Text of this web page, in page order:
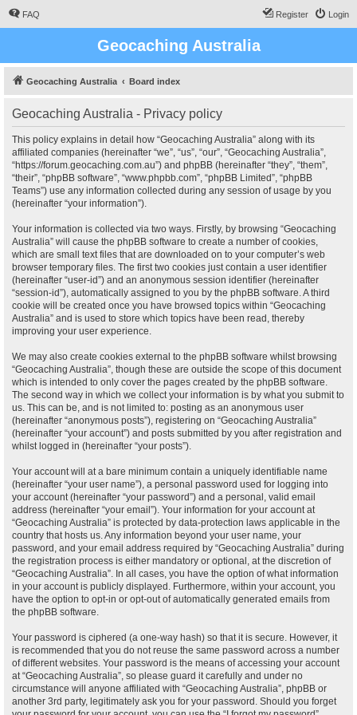
FAQ Login
Register
Geocaching Australia
Geocaching Australia Board index
Geocaching Australia - Privacy policy
This policy explains in detail how “Geocaching Australia” along with its
affiliated companies (hereinafter “we”, “us”, “our”, “Geocaching Australia”,
“https://forum.geocaching.com.au”) and phpBB (hereinafter “they”, “them”,
“their”, “phpBB software”, “www.phpbb.com”, “phpBB Limited”, “phpBB
Teams”) use any information collected during any session of usage by you
(hereinafter “your information”).
Your information is collected via two ways. Firstly, by browsing “Geocaching
Australia” will cause the phpBB software to create a number of cookies,
which are small text files that are downloaded on to your computer’s web
browser temporary files. The first two cookies just contain a user identifier
(hereinafter “user-id”) and an anonymous session identifier (hereinafter
“session-id”), automatically assigned to you by the phpBB software. A third
cookie will be created once you have browsed topics within “Geocaching
Australia” and is used to store which topics have been read, thereby
improving your user experience.
We may also create cookies external to the phpBB software whilst browsing
“Geocaching Australia”, though these are outside the scope of this document
which is intended to only cover the pages created by the phpBB software.
The second way in which we collect your information is by what you submit to
us. This can be, and is not limited to: posting as an anonymous user
(hereinafter “anonymous posts”), registering on “Geocaching Australia”
(hereinafter “your account”) and posts submitted by you after registration and
whilst logged in (hereinafter “your posts”).
Your account will at a bare minimum contain a uniquely identifiable name
(hereinafter “your user name”), a personal password used for logging into
your account (hereinafter “your password”) and a personal, valid email
address (hereinafter “your email”). Your information for your account at
“Geocaching Australia” is protected by data-protection laws applicable in the
country that hosts us. Any information beyond your user name, your
password, and your email address required by “Geocaching Australia” during
the registration process is either mandatory or optional, at the discretion of
“Geocaching Australia”. In all cases, you have the option of what information
in your account is publicly displayed. Furthermore, within your account, you
have the option to opt-in or opt-out of automatically generated emails from
the phpBB software.
Your password is ciphered (a one-way hash) so that it is secure. However, it
is recommended that you do not reuse the same password across a number
of different websites. Your password is the means of accessing your account
at “Geocaching Australia”, so please guard it carefully and under no
circumstance will anyone affiliated with “Geocaching Australia”, phpBB or
another 3rd party, legitimately ask you for your password. Should you forget